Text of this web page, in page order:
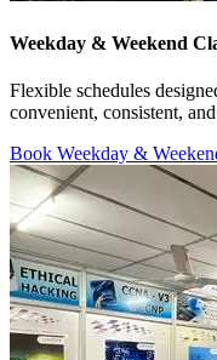
Weekday & Weekend
Flexible schedules
convenient, consistent,
Book Weekday &